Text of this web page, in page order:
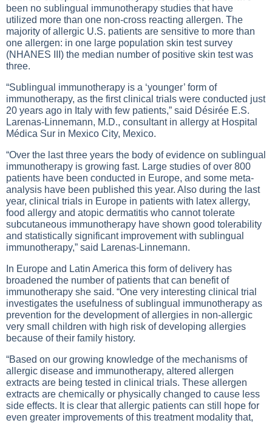
been no sublingual immunotherapy studies that have
utilized more than one non-cross reacting allergen. The
majority of allergic U.S. patients are sensitive to more than
one allergen: in one large population skin test survey
(NHANES III) the median number of positive skin test was
three.
“Sublingual immunotherapy is a ‘younger’ form of
immunotherapy, as the first clinical trials were conducted just
20 years ago in Italy with few patients,” said Désirée E.S.
Larenas-Linnemann, M.D., consultant in allergy at Hospital
Médica Sur in Mexico City, Mexico.
“Over the last three years the body of evidence on sublingual
immunotherapy is growing fast. Large studies of over 800
patients have been conducted in Europe, and some meta-
analysis have been published this year. Also during the last
year, clinical trials in Europe in patients with latex allergy,
food allergy and atopic dermatitis who cannot tolerate
subcutaneous immunotherapy have shown good tolerability
and statistically significant improvement with sublingual
immunotherapy,” said Larenas-Linnemann.
In Europe and Latin America this form of delivery has
broadened the number of patients that can benefit of
immunotherapy she said. “One very interesting clinical trial
investigates the usefulness of sublingual immunotherapy as
prevention for the development of allergies in non-allergic
very small children with high risk of developing allergies
because of their family history.
“Based on our growing knowledge of the mechanisms of
allergic disease and immunotherapy, altered allergen
extracts are being tested in clinical trials. These allergen
extracts are chemically or physically changed to cause less
side effects. It is clear that allergic patients can still hope for
even greater improvements of this treatment modality that,